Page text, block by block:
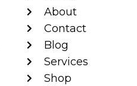
About
Contact
Blog
Services
Shop